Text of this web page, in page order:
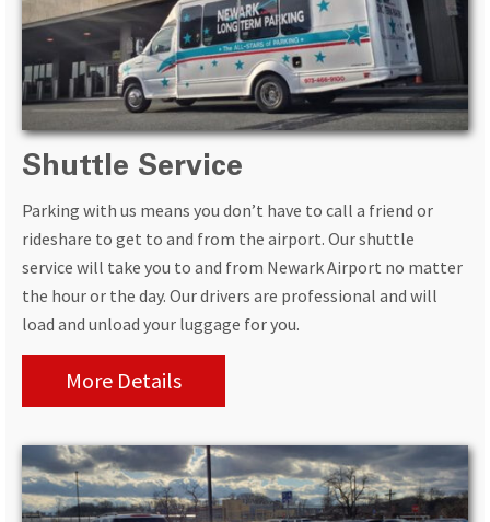
Shuttle Service
Parking with us means you don’t have to call a friend or
rideshare to get to and from the airport. Our shuttle
service will take you to and from Newark Airport no matter
the hour or the day. Our drivers are professional and will
load and unload your luggage for you.
More Details